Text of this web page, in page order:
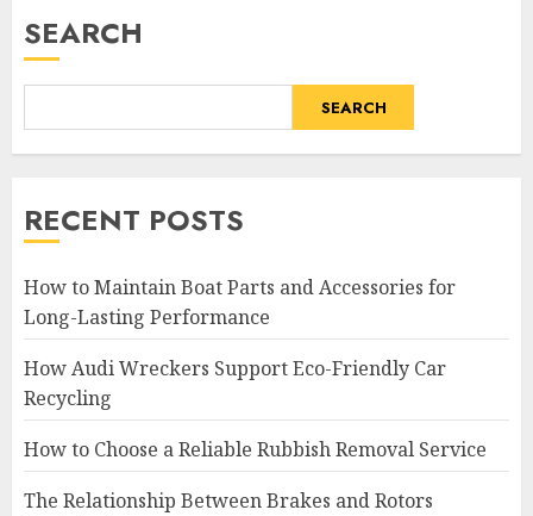
SEARCH
SEARCH
RECENT POSTS
How to Maintain Boat Parts and Accessories for
Long-Lasting Performance
How Audi Wreckers Support Eco-Friendly Car
Recycling
How to Choose a Reliable Rubbish Removal Service
The Relationship Between Brakes and Rotors